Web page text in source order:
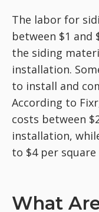
The labor for
between $1 and
the siding
installation.
to install and
According to
costs between
installation,
to $4 per
What